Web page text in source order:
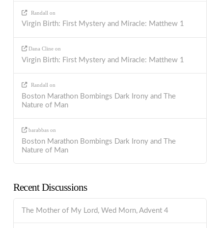
Randall on
Virgin Birth: First Mystery and Miracle: Matthew 1
Dana Cline on
Virgin Birth: First Mystery and Miracle: Matthew 1
Randall on
Boston Marathon Bombings Dark Irony and The
Nature of Man
barabbas on
Boston Marathon Bombings Dark Irony and The
Nature of Man
Recent Discussions
The Mother of My Lord, Wed Morn, Advent 4